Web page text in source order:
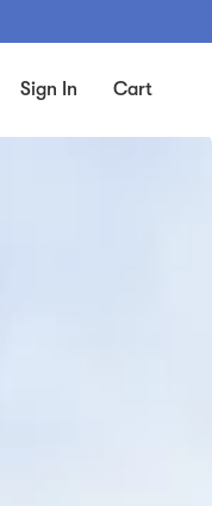
Sign In Cart